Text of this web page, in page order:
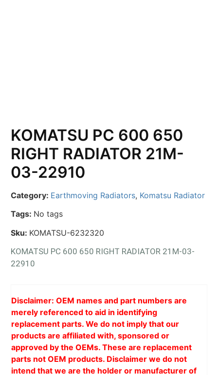
KOMATSU PC 600 650
RIGHT RADIATOR 21M-
03-22910
Category: Earthmoving Radiators, Komatsu Radiator
Tags: No tags
Sku: KOMATSU-6232320
KOMATSU PC 600 650 RIGHT RADIATOR 21M-03-
22910
Disclaimer: OEM names and part numbers are
merely referenced to aid in identifying
replacement parts. We do not imply that our
products are affiliated with, sponsored or
approved by the OEMs. These are replacement
parts not OEM products. Disclaimer we do not
intend that we are the holder or manufacturer of